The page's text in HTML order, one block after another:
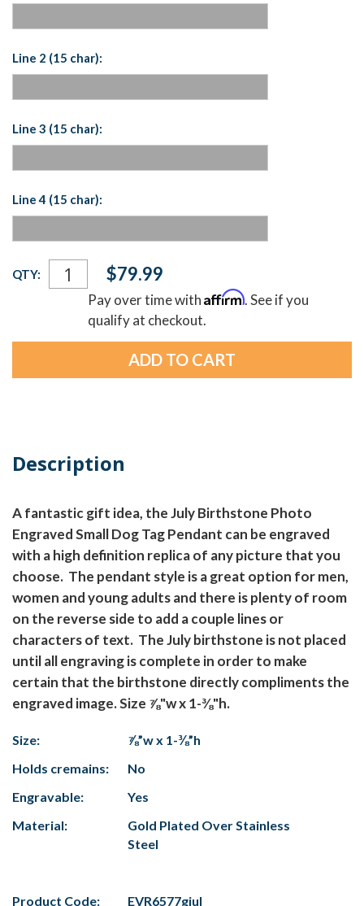
Line 2 (15 char):
Line 3 (15 char):
Line 4 (15 char):
Current
Stock:
QTY: $79.99
Pay over time withAffirm. See if you
qualify at checkout.
Description
A fantastic gift idea, the July Birthstone Photo
Engraved Small Dog Tag Pendant can be engraved
with a high definition replica of any picture that you
choose. The pendant style is a great option for men,
women and young adults and there is plenty of room
on the reverse side to add a couple lines or
characters of text. The July birthstone is not placed
until all engraving is complete in order to make
certain that the birthstone directly compliments the
engraved image. Size ⅞"w x 1-⅜"h.
Size:
⅞”w x 1-⅜”h
Holds cremains:
No
Engravable:
Yes
Material:
Gold Plated Over Stainless
Steel
Product Code: EVR6577gjul